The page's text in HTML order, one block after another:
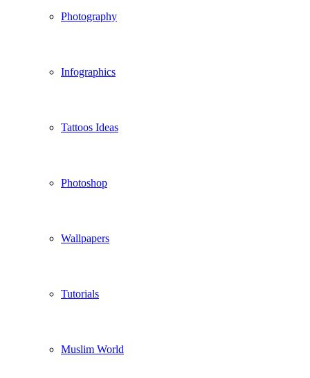
Photography
Infographics
Tattoos Ideas
Photoshop
Wallpapers
Tutorials
Muslim World